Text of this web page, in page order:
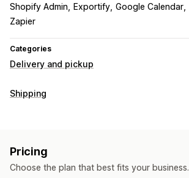
Shopify Admin
Exportify Google Calendar
Zapier
Categories
Delivery and pickup
Delivery options
Pickup options
Shipping
Multi-language
Pricing
Choose the plan that best fits your business.